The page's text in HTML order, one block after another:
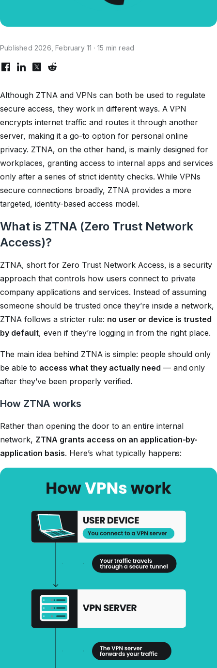
Published 2026, February 11 · 15 min read
Although ZTNA and VPNs can both be used to regulate
secure access, they work in different ways. A VPN
encrypts internet traffic and routes it through another
server, making it a go-to option for personal online
privacy. ZTNA, on the other hand, is mainly designed for
workplaces, granting access to internal apps and services
only after a series of strict identity checks. While VPNs
secure connections broadly, ZTNA provides a more
targeted, identity-based access model.
What is ZTNA (Zero Trust Network
Access)?
ZTNA, short for Zero Trust Network Access, is a security
approach that controls how users connect to private
company applications and services. Instead of assuming
someone should be trusted once they’re inside a network,
ZTNA follows a stricter rule: no user or device is trusted
by default, even if they’re logging in from the right place.
The main idea behind ZTNA is simple: people should only
be able to access what they actually need — and only
after they’ve been properly verified.
How ZTNA works
Rather than opening the door to an entire internal
network, ZTNA grants access on an application-by-
application basis. Here’s what typically happens: